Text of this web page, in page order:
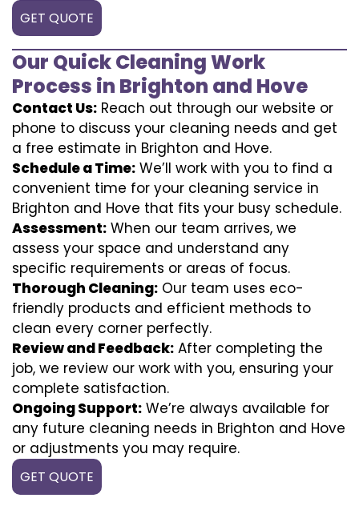
GET QUOTE
Our Quick Cleaning Work
Process in Brighton and Hove
Contact Us: Reach out through our website or
phone to discuss your cleaning needs and get
a free estimate in Brighton and Hove.
Schedule a Time: We’ll work with you to find a
convenient time for your cleaning service in
Brighton and Hove that fits your busy schedule.
Assessment: When our team arrives, we
assess your space and understand any
specific requirements or areas of focus.
Thorough Cleaning: Our team uses eco-
friendly products and efficient methods to
clean every corner perfectly.
Review and Feedback: After completing the
job, we review our work with you, ensuring your
complete satisfaction.
Ongoing Support: We’re always available for
any future cleaning needs in Brighton and Hove
or adjustments you may require.
GET QUOTE